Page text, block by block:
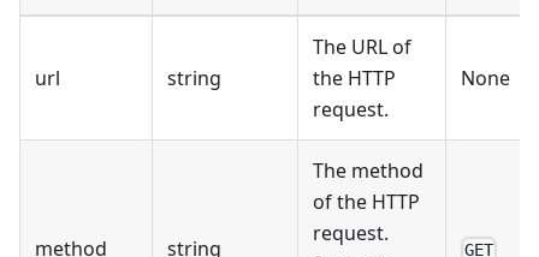
url string
The URL of
the HTTP
request.
None
method string
The method
of the HTTP
request.
GET